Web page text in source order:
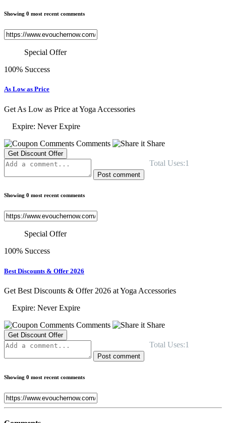
Showing 0 most recent comments
Special Offer
100% Success
As Low as Price
Get As Low as Price at Yoga Accessories
Expire: Never Expire
Comments
Share
Get Discount Offer
Total Uses:1
Post comment
Showing 0 most recent comments
Special Offer
100% Success
Best Discounts & Offer 2026
Get Best Discounts & Offer 2026 at Yoga Accessories
Expire: Never Expire
Comments
Share
Get Discount Offer
Total Uses:1
Post comment
Showing 0 most recent comments